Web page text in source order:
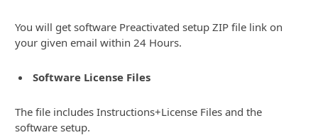
You will get software Preactivated setup ZIP file link on
your given email within 24 Hours.
Software License Files
The file includes Instructions+License Files and the
software setup.